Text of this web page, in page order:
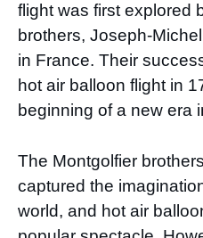
flight was first explored
brothers, Joseph-
in France. Their
hot air balloon flight in
beginning of a new era
The Montgolfier
captured the
world, and hot air